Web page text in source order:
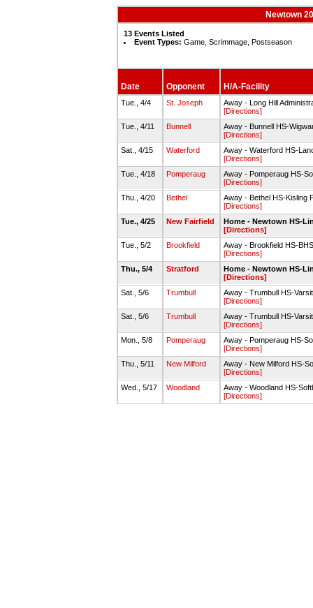
Newtown
13 Events Listed
Event Types: Game, Scrimmage, Postseason
Date Opponent H/A-Facility
Tue., 4/4 St. Joseph
Away - Long Hill
[Directions]
Tue., 4/11
Bunnell
Away - Bunnell HS-
[Directions]
Sat., 4/15
Waterford
Away - Waterford HS-
[Directions]
Tue., 4/18
Pomperaug
Away - Pomperaug HS-
[Directions]
Thu., 4/20
Bethel
Away - Bethel HS-Kisling
[Directions]
Tue., 4/25
New Fairfield
Home - Newtown HS-
[Directions]
Tue., 5/2
Brookfield
Away - Brookfield HS-
[Directions]
Thu., 5/4
Stratford
Home - Newtown HS-
[Directions]
Sat., 5/6
Trumbull
Away - Trumbull HS-
[Directions]
Sat., 5/6
Trumbull
Away - Trumbull HS-
[Directions]
Mon., 5/8
Pomperaug
Away - Pomperaug HS-
[Directions]
Thu., 5/11
New Milford
Away - New Milford HS-
[Directions]
Wed., 5/17
Woodland
Away - Woodland HS-
[Directions]